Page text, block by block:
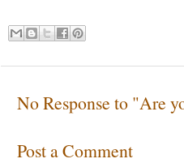
No Response to "Are
Post a Comment